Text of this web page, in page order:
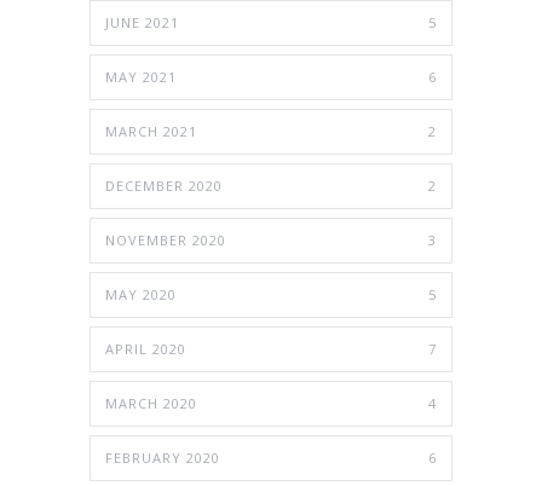
JUNE 2021 5
MAY 2021 6
MARCH 2021 2
DECEMBER 2020 2
NOVEMBER 2020 3
MAY 2020 5
APRIL 2020 7
MARCH 2020 4
FEBRUARY 2020 6